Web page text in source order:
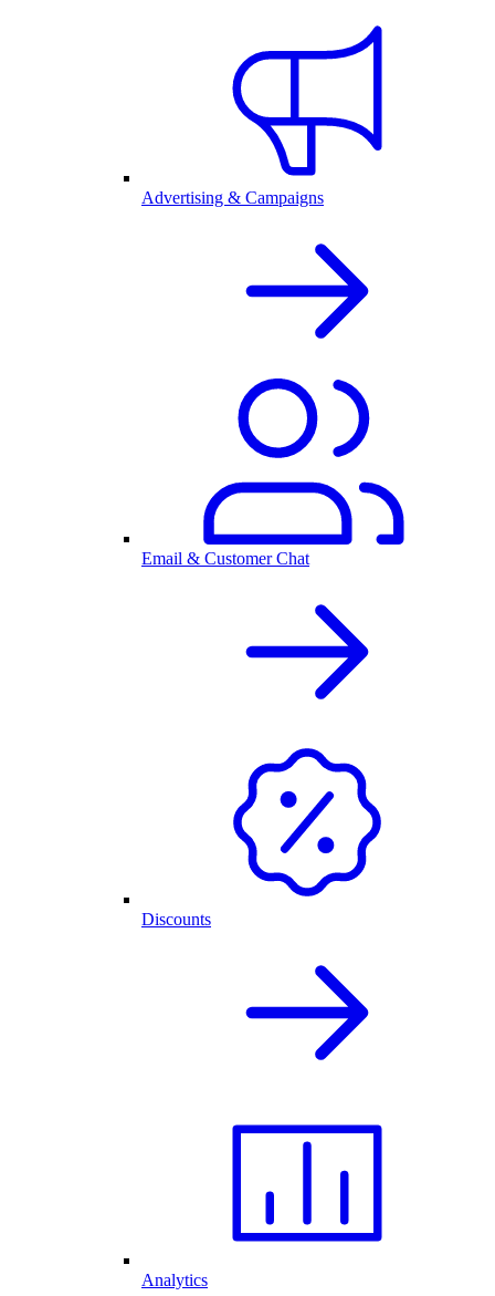
Advertising & Campaigns
Email & Customer Chat
Discounts
Analytics